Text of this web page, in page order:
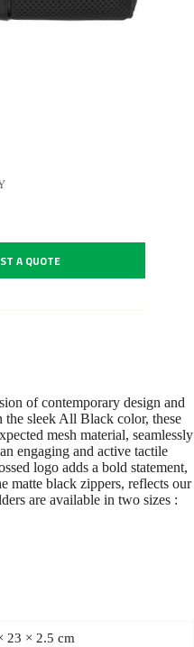
A QUOTE
of contemporary design and
sleek All Black color, these
mesh material, seamlessly
engaging and active tactile
logo adds a bold statement,
matte black zippers, reflects our
are available in two sizes :
23 × 2.5 cm